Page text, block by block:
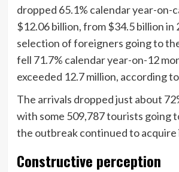
dropped 65.1% calendar year-on-
$12.06 billion, from $34.5 billion in
selection of foreigners going to
fell 71.7% calendar year-on-12
exceeded 12.7 million, according
The arrivals dropped just about
with some 509,787 tourists going
the outbreak continued to acquire
Constructive perception